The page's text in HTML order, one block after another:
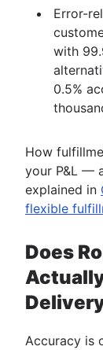
Error-
with
0.5%
How
your P&L —
explained in
flexible
Does
Accuracy is